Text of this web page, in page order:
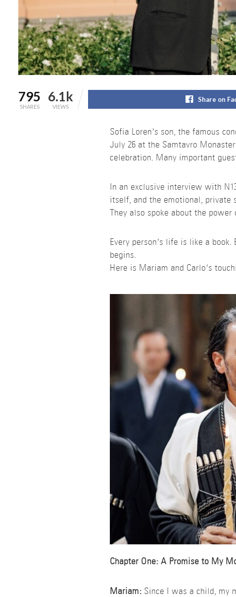
795
SHARES
6.1k
VIEWS
Share on
Sofia Loren’s son, the famous
July 26 at the Samtavro
celebration. Many important
In an exclusive interview with
itself, and the emotional, private
They also spoke about the
Every person’s life is like a
begins.
Here is Mariam and Carlo’s
Chapter One: A Promise to My
Mariam: Since I was a child, my